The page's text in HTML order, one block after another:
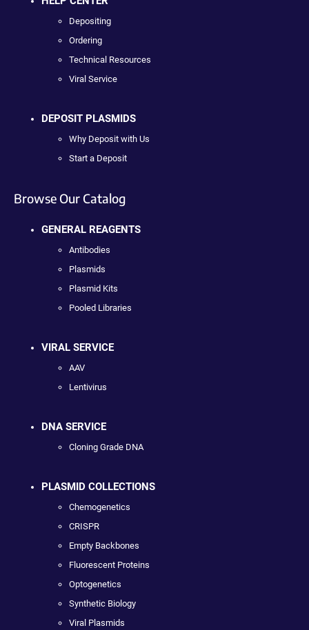
Depositing
Ordering
Technical Resources
Viral Service
DEPOSIT PLASMIDS
Why Deposit with Us
Start a Deposit
Browse Our Catalog
GENERAL REAGENTS
Antibodies
Plasmids
Plasmid Kits
Pooled Libraries
VIRAL SERVICE
AAV
Lentivirus
DNA SERVICE
Cloning Grade DNA
PLASMID COLLECTIONS
Chemogenetics
CRISPR
Empty Backbones
Fluorescent Proteins
Optogenetics
Synthetic Biology
Viral Plasmids